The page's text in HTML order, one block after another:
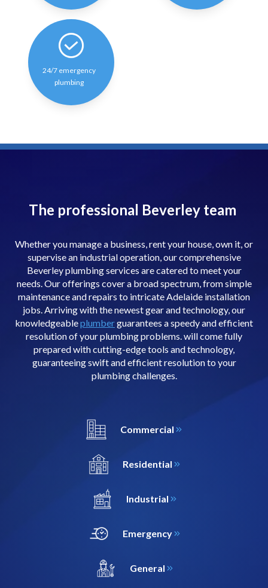
24/7 emergency
plumbing
The professional Beverley team
Whether you manage a business, rent your house, own it, or
supervise an industrial operation, our comprehensive
Beverley plumbing services are catered to meet your
needs. Our offerings cover a broad spectrum, from simple
maintenance and repairs to intricate Adelaide installation
jobs. Arriving with the newest gear and technology, our
knowledgeableplumberguarantees a speedy and efficient
resolution of your plumbing problems. will come fully
prepared with cutting-edge tools and technology,
guaranteeing swift and efficient resolution to your
plumbing challenges.
Commercial
Residential
Industrial
Emergency
General